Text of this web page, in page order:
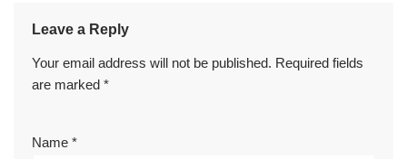
Leave a Reply
Your email address will not be published. Required fields
are marked *
Name *